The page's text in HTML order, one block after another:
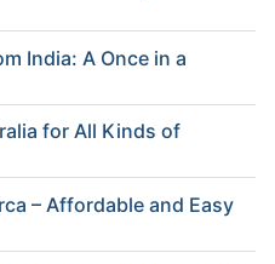
India: A Once in a
for All Kinds of
– Affordable and Easy